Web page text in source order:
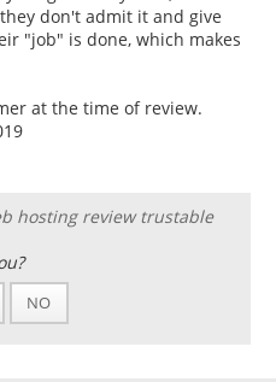
don't admit it and give
"job" is done, which makes
at the time of review.
hosting review trustable
NO